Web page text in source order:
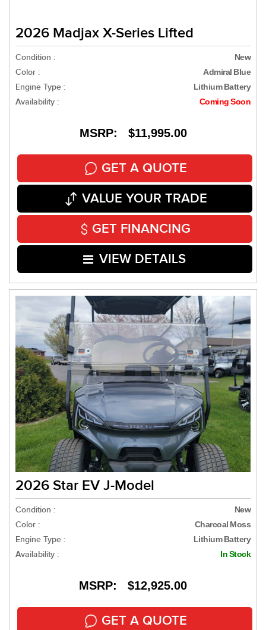
2026 Madjax X-Series Lifted
Condition : New
Color : Admiral Blue
Engine Type : Lithium Battery
Availability : Coming Soon
MSRP: $11,995.00
GET A QUOTE
VALUE YOUR TRADE
GET FINANCING
VIEW DETAILS
2026 Star EV J-Model
Condition : New
Color : Charcoal Moss
Engine Type : Lithium Battery
Availability : In Stock
MSRP: $12,925.00
GET A QUOTE